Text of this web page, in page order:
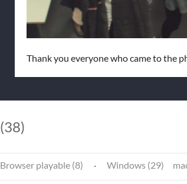
Thank you everyone who came to the
(38)
Browser playable (8) · Windows (29)